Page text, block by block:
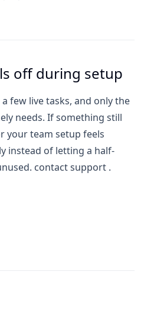
off during setup
few live tasks, and only the
needs. If something still
your team setup feels
instead of letting a half-
contact support .